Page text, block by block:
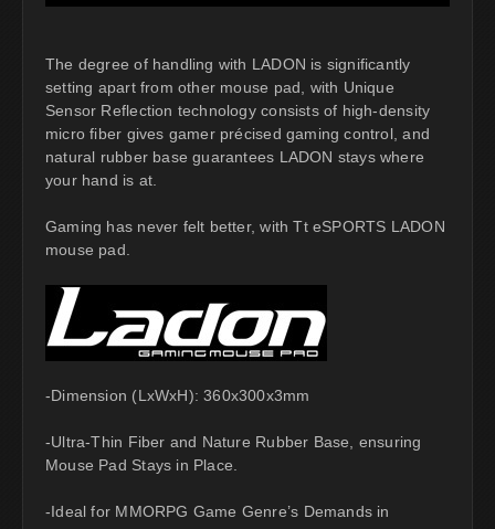
The degree of handling with LADON is significantly
setting apart from other mouse pad, with Unique
Sensor Reflection technology consists of high-density
micro fiber gives gamer précised gaming control, and
natural rubber base guarantees LADON stays where
your hand is at.
Gaming has never felt better, with Tt eSPORTS LADON
mouse pad.
-Dimension (LxWxH): 360x300x3mm
-Ultra-Thin Fiber and Nature Rubber Base, ensuring
Mouse Pad Stays in Place.
-Ideal for MMORPG Game Genre’s Demands in